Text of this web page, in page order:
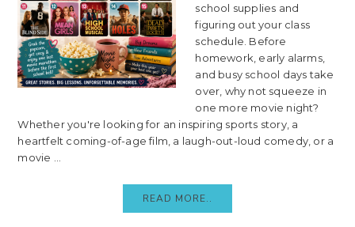
school supplies and
figuring out your class
schedule. Before
homework, early alarms,
and busy school days take
over, why not squeeze in
one more movie night?
Whether you're looking for an inspiring sports story, a
heartfelt coming-of-age film, a laugh-out-loud comedy, or a
movie ...
READ MORE..